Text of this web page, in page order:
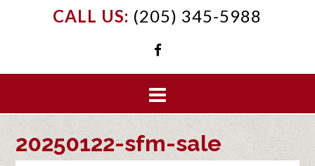
CALL US: (205) 345-5988
20250122-sfm-sale